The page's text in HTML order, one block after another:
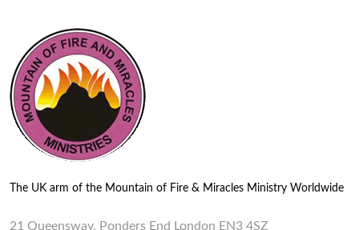
The UK arm of the Mountain of Fire & Miracles Ministry Worldwide
21 Queensway, Ponders End London EN3 4SZ